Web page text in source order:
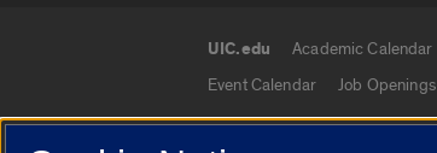
UIC.edu links
UIC.edu Academic Calendar
Event Calendar
Job Openings